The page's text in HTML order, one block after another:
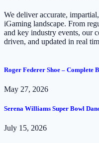
We deliver accurate,
iGaming landscape. From
and key industry events, our
driven, and updated in real
Roger Federer Shoe – Complete
May 27, 2026
Serena Williams Super Bowl
July 15, 2026